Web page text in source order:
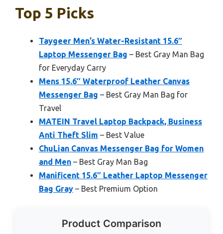
Top 5 Picks
Taygeer Men’s Water-Resistant 15.6″
Laptop Messenger Bag – Best Gray Man Bag
for Everyday Carry
Mens 15.6″ Waterproof Leather Canvas
Messenger Bag – Best Gray Man Bag for
Travel
MATEIN Travel Laptop Backpack, Business
Anti Theft Slim – Best Value
ChuLian Canvas Messenger Bag for Women
and Men – Best Gray Man Bag
Manificent 15.6″ Leather Laptop Messenger
Bag Gray – Best Premium Option
Product Comparison